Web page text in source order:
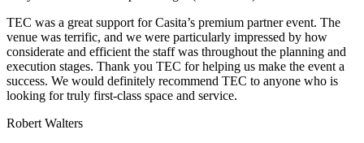
TEC was a great support for Casita’s premium partner event. The
venue was terrific, and we were particularly impressed by how
considerate and efficient the staff was throughout the planning and
execution stages. Thank you TEC for helping us make the event a
success. We would definitely recommend TEC to anyone who is
looking for truly first-class space and service.
Robert Walters